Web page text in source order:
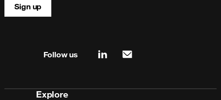
Sign up
Follow us linkedinmail
Explore